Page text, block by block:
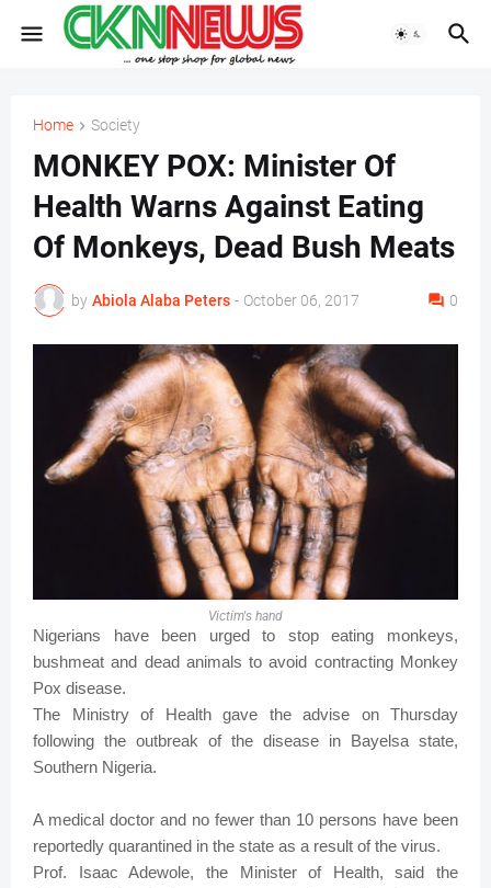
Home Society
MONKEY POX: Minister Of
Health Warns Against Eating
Of Monkeys, Dead Bush Meats
by Abiola Alaba Peters - October 06, 2017 0
Victim's hand
Nigerians have been urged to stop eating monkeys,
bushmeat and dead animals to avoid contracting Monkey
Pox disease.
The Ministry of Health gave the advise on Thursday
following the outbreak of the disease in Bayelsa state,
Southern Nigeria.
A medical doctor and no fewer than 10 persons have been
reportedly quarantined in the state as a result of the virus.
Prof. Isaac Adewole, the Minister of Health, said the